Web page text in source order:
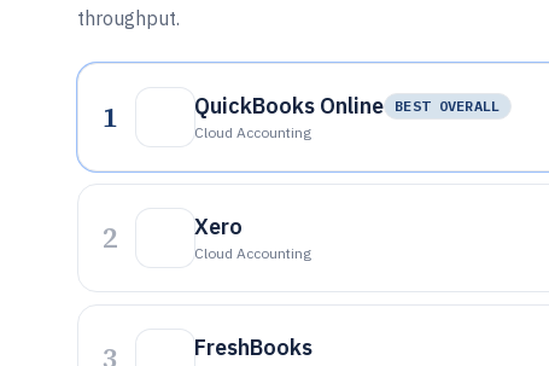
throughput.
1 QuickBooks Online
BEST OVERALL
Cloud Accounting
2 Xero
Cloud Accounting
FreshBooks